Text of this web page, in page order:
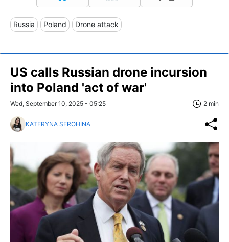
Russia Poland Drone attack
US calls Russian drone incursion
into Poland 'act of war'
Wed, September 10, 2025 - 05:25 2 min
KATERYNA SEROHINA